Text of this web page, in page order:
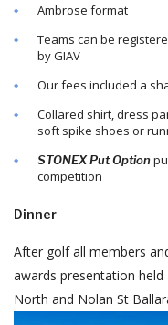
Ambrose format
Teams can be
by GIAV
Our fees included a
Collared shirt, dress
soft spike shoes or
STONEX Put Option
competition
Dinner
After golf all members
awards presentation held
North and Nolan St